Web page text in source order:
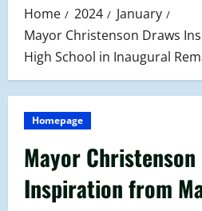
Home 2024
January
Mayor Christenson Draws
High School in Inaugural
Homepage
Mayor Christenson
Inspiration from